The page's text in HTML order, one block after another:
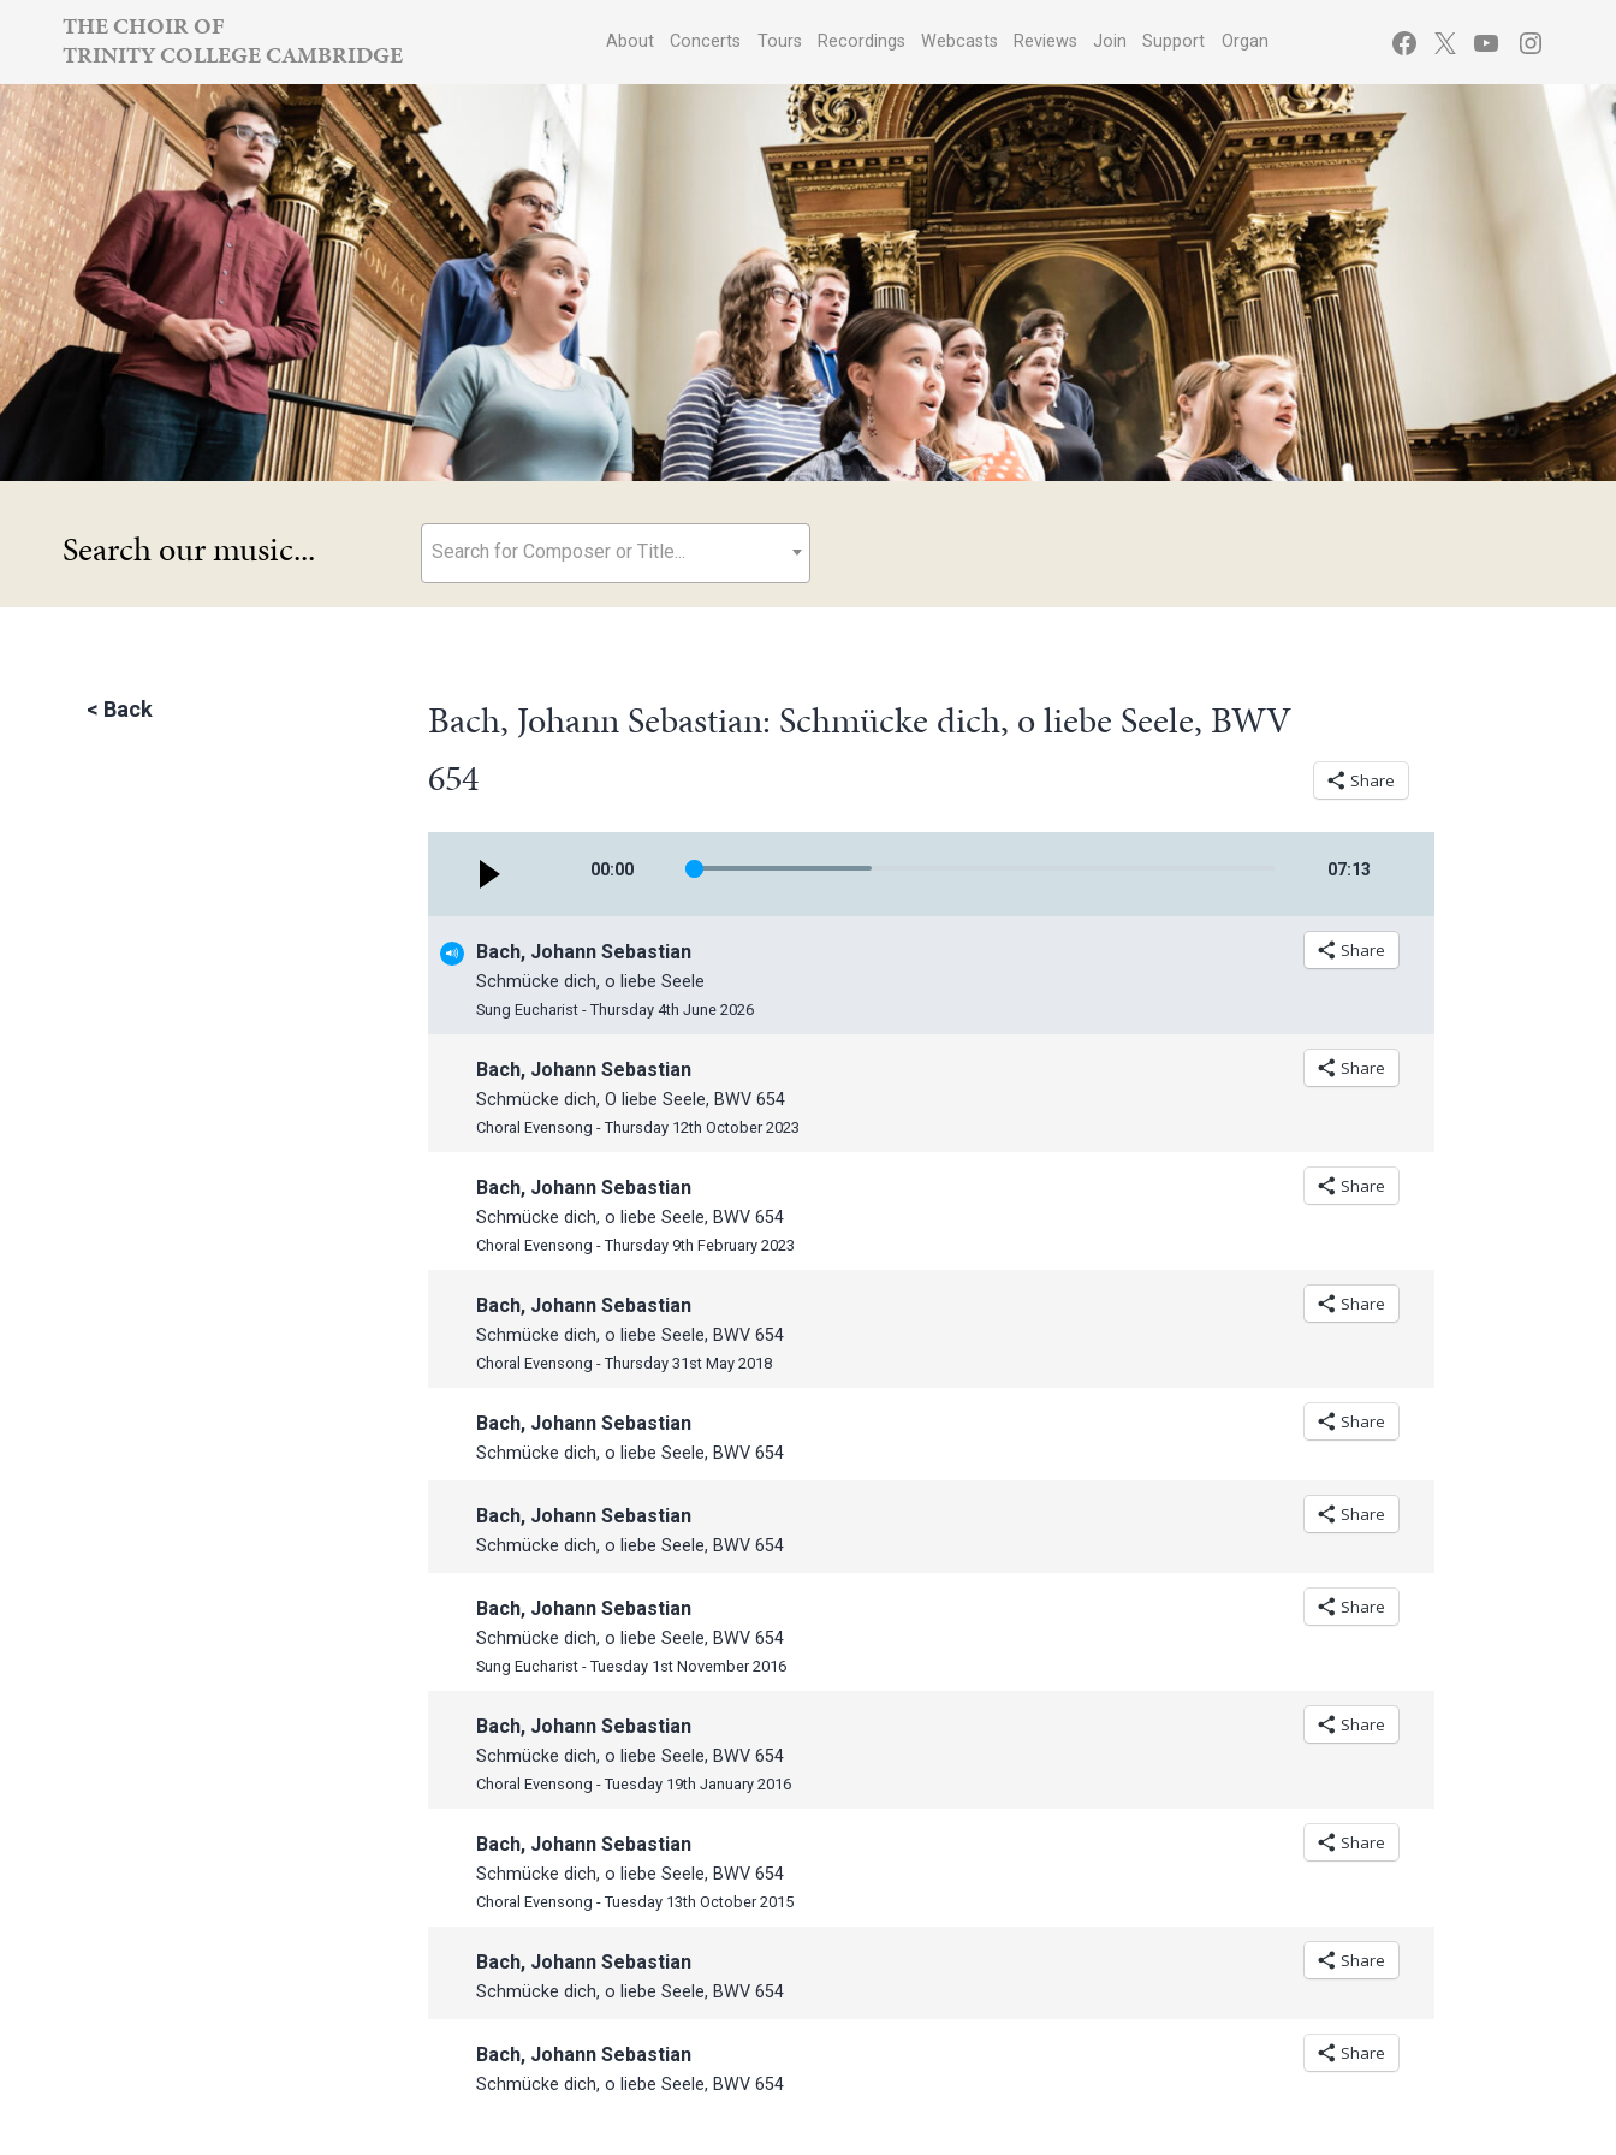
content
THE CHOIR OF
TRINITY COLLEGE CAMBRIDGE
About Concerts Tours Recordings Webcasts Reviews Join Support Organ Facebook YouTube
Search our music... Search for Composer or Title...
< Back
Bach, Johann Sebastian: Schmücke dich, o liebe Seele, BWV
654
Share
00:00 07:13
Share
Bach, Johann Sebastian
Schmücke dich, o liebe Seele
Sung Eucharist - Thursday 4th June 2026
Share
Bach, Johann Sebastian
Schmücke dich, O liebe Seele, BWV 654
Choral Evensong - Thursday 12th October 2023
Share
Bach, Johann Sebastian
Schmücke dich, o liebe Seele, BWV 654
Choral Evensong - Thursday 9th February 2023
Share
Bach, Johann Sebastian
Schmücke dich, o liebe Seele, BWV 654
Choral Evensong - Thursday 31st May 2018
Share
Bach, Johann Sebastian
Schmücke dich, o liebe Seele, BWV 654
Share
Bach, Johann Sebastian
Schmücke dich, o liebe Seele, BWV 654
Share
Bach, Johann Sebastian
Schmücke dich, o liebe Seele, BWV 654
Sung Eucharist - Tuesday 1st November 2016
Share
Bach, Johann Sebastian
Schmücke dich, o liebe Seele, BWV 654
Choral Evensong - Tuesday 19th January 2016
Share
Bach, Johann Sebastian
Schmücke dich, o liebe Seele, BWV 654
Choral Evensong - Tuesday 13th October 2015
Share
Bach, Johann Sebastian
Schmücke dich, o liebe Seele, BWV 654
Share
Bach, Johann Sebastian
Schmücke dich, o liebe Seele, BWV 654